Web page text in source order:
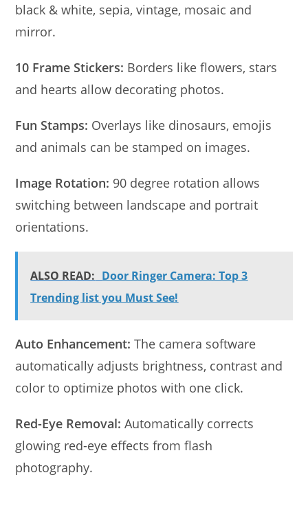
black & white, sepia, vintage, mosaic and
mirror.
10 Frame Stickers: Borders like flowers, stars
and hearts allow decorating photos.
Fun Stamps: Overlays like dinosaurs, emojis
and animals can be stamped on images.
Image Rotation: 90 degree rotation allows
switching between landscape and portrait
orientations.
ALSO READ: Door Ringer Camera: Top 3
Trending list you Must See!
Auto Enhancement: The camera software
automatically adjusts brightness, contrast and
color to optimize photos with one click.
Red-Eye Removal: Automatically corrects
glowing red-eye effects from flash
photography.